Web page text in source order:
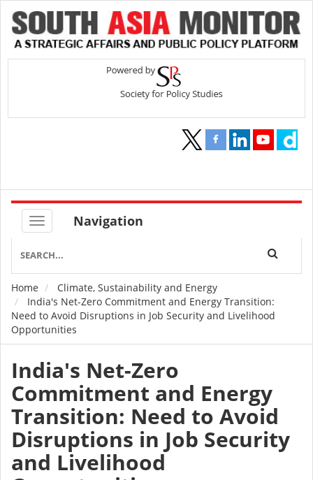
Navigation
Breadcrumb
Home
Climate, Sustainability and Energy
India's Net-Zero Commitment and Energy Transition:
Need to Avoid Disruptions in Job Security and Livelihood
Opportunities
India's Net-Zero
Commitment and Energy
Transition: Need to Avoid
Disruptions in Job Security
and Livelihood